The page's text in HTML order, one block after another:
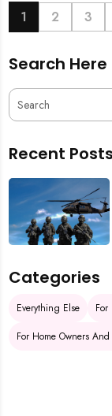
with ease.
1 2 3
Search Here
Recent Posts
Categories
Everything Else For
For Home Owners